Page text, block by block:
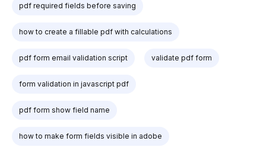
pdf required fields before saving
how to create a fillable pdf with calculations
pdf form email validation script validate pdf form
form validation in javascript pdf
pdf form show field name
how to make form fields visible in adobe